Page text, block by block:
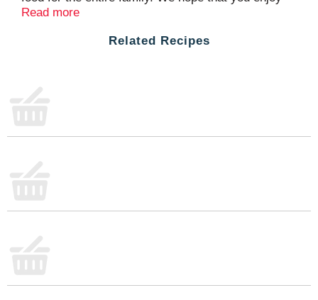
this selection. USA grown. Product of USA.
Read more
Related Recipes